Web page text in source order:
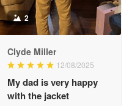
more
support!!!
2
Clyde Miller
12/08/2025
My dad is very happy
with the jacket